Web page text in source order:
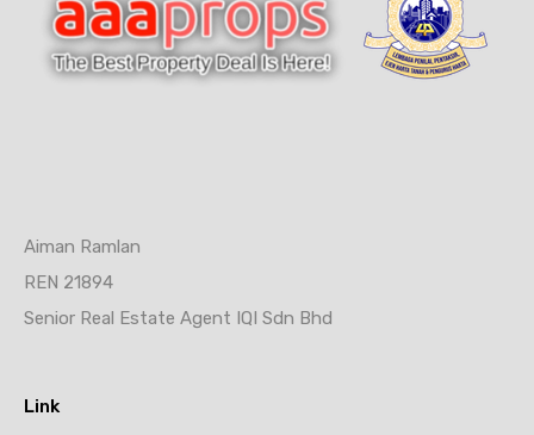
Aiman Ramlan
REN 21894
Senior Real Estate Agent IQI Sdn Bhd
Link